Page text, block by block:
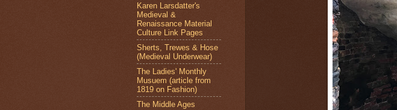
Karen Larsdatter's
Medieval &
Renaissance Material
Culture Link Pages
Sherts, Trewes & Hose
(Medieval Underwear)
The Ladies' Monthly
Musuem (article from
1819 on Fashion)
The Middle Ages